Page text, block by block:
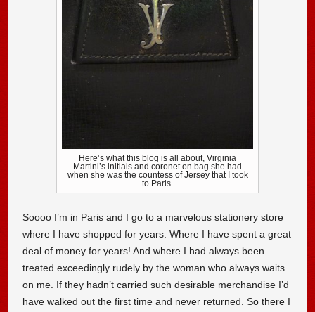
Here’s what this blog is all about, Virginia
Martini’s initials and coronet on bag she had
when she was the countess of Jersey that I took
to Paris.
Soooo I’m in Paris and I go to a marvelous stationery store
where I have shopped for years. Where I have spent a great
deal of money for years! And where I had always been
treated exceedingly rudely by the woman who always waits
on me. If they hadn’t carried such desirable merchandise I’d
have walked out the first time and never returned. So there I